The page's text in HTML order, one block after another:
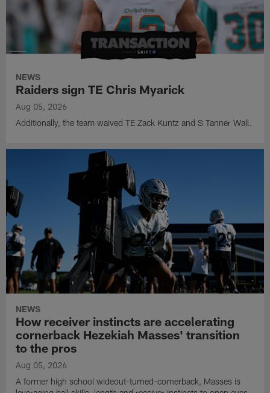
NEWS
Raiders sign TE Chris Myarick
Aug 05, 2026
Additionally, the team waived TE Zack Kuntz and S Tanner Wall.
NEWS
How receiver instincts are accelerating
cornerback Hezekiah Masses' transition
to the pros
Aug 05, 2026
A former high school wideout-turned-cornerback, Masses is